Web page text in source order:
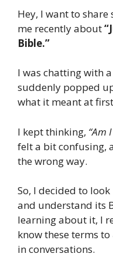
Hey, I want to
me recently about
Bible.”
I was chatting with
suddenly popped
what it meant at
I kept thinking, “Am
felt a bit confusing,
the wrong way.
So, I decided to
and understand its
learning about it, I
know these terms to
in conversations.